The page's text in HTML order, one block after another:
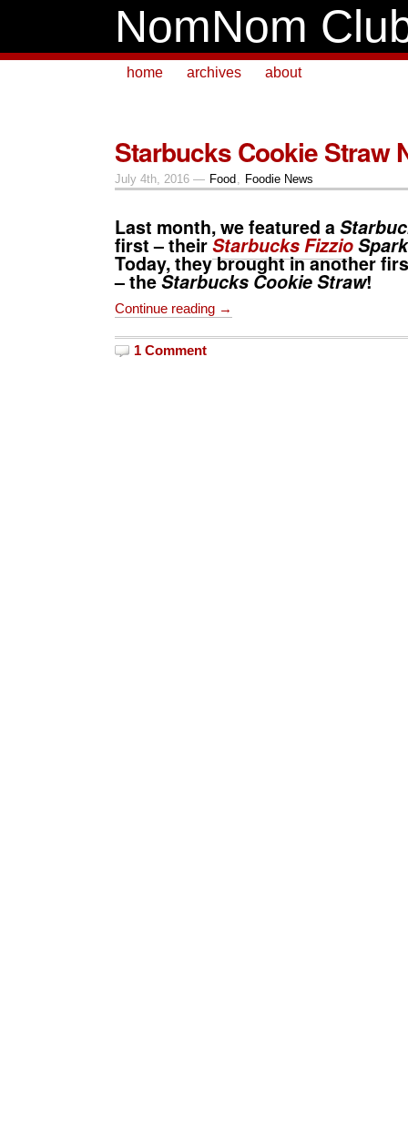
NomNom
home archives about
Starbucks Cookie Straw
July 4th, 2016 — Food , Foodie News
Last month, we featured a
first – theirStarbucks Fizzio
Today, they brought in another
– theStarbucks Cookie Straw!
Continue reading →
1 Comment